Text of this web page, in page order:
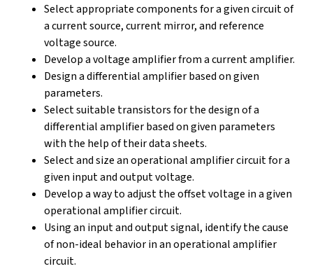
Select appropriate components for a given circuit of
a current source, current mirror, and reference
voltage source.
Develop a voltage amplifier from a current amplifier.
Design a differential amplifier based on given
parameters.
Select suitable transistors for the design of a
differential amplifier based on given parameters
with the help of their data sheets.
Select and size an operational amplifier circuit for a
given input and output voltage.
Develop a way to adjust the offset voltage in a given
operational amplifier circuit.
Using an input and output signal, identify the cause
of non-ideal behavior in an operational amplifier
circuit.